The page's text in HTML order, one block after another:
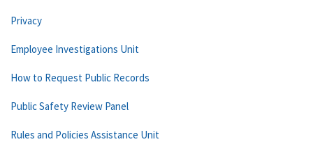
Privacy
Employee Investigations Unit
How to Request Public Records
Public Safety Review Panel
Rules and Policies Assistance Unit